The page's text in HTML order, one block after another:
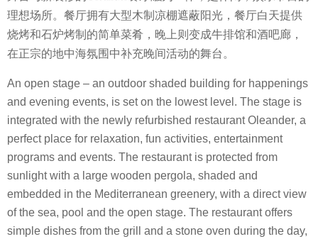
理想场所。餐厅拥有大型木制凉棚遮蔽阳光，餐厅白天提供
烧烤和石炉烤制的简单菜肴，晚上则变成牛排馆和酒吧廊，
在正宗的地中海氛围中补充晚间活动的舞台。
An open stage – an outdoor shaded building for happenings
and evening events, is set on the lowest level. The stage is
integrated with the newly refurbished restaurant Oleander, a
perfect place for relaxation, fun activities, entertainment
programs and events. The restaurant is protected from
sunlight with a large wooden pergola, shaded and
embedded in the Mediterranean greenery, with a direct view
of the sea, pool and the open stage. The restaurant offers
simple dishes from the grill and a stone oven during the day,